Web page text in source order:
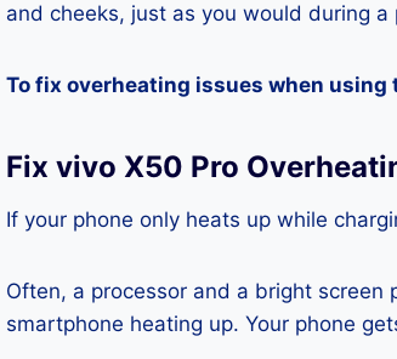
and cheeks, just as you would during
To fix overheating issues when
Fix vivo X50 Pro
If your phone only heats up while
Often, a processor and a bright screen
smartphone heating up. Your phone